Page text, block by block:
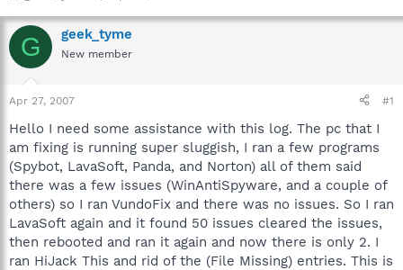
r
e
a
t
a
t
e
r
a
r
t
e
G geek_tyme
New member
Apr 27, 2007 #1
Hello I need some assistance with this log. The pc that I
am fixing is running super sluggish, I ran a few programs
(Spybot, LavaSoft, Panda, and Norton) all of them said
there was a few issues (WinAntiSpyware, and a couple of
others) so I ran VundoFix and there was no issues. So I ran
LavaSoft again and it found 50 issues cleared the issues,
then rebooted and ran it again and now there is only 2. I
ran HiJack This and rid of the (File Missing) entries. This is